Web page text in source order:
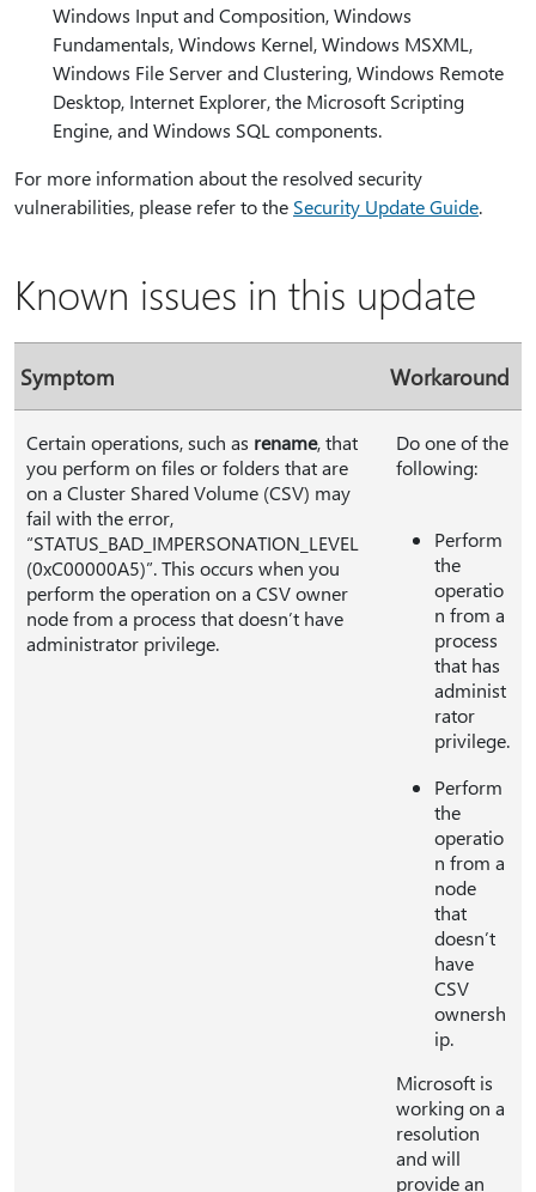
Windows Input and Composition, Windows
Fundamentals, Windows Kernel, Windows MSXML,
Windows File Server and Clustering, Windows Remote
Desktop, Internet Explorer, the Microsoft Scripting
Engine, and Windows SQL components.
For more information about the resolved security
vulnerabilities, please refer to the Security Update Guide.
Known issues in this update
Symptom Workaround
Certain operations, such as rename, that
you perform on files or folders that are
on a Cluster Shared Volume (CSV) may
fail with the error,
“STATUS_BAD_IMPERSONATION_LEVEL
(0xC00000A5)”. This occurs when you
perform the operation on a CSV owner
node from a process that doesn’t have
administrator privilege.
Do one of the
following:
Perform
the
operatio
n from a
process
that has
administ
rator
privilege.
Perform
the
operatio
n from a
node
that
doesn’t
have
CSV
ownersh
ip.
Microsoft is
working on a
resolution
and will
provide an